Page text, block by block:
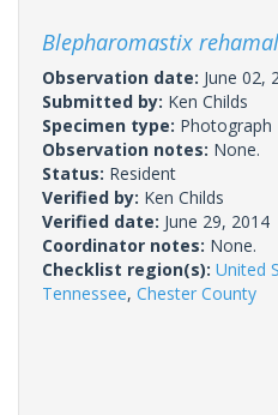
Blepharomastix
Observation date: June 02,
Submitted by: Ken Childs
Specimen type: Photograph
Observation notes: None.
Status: Resident
Verified by: Ken Childs
Verified date: June 29, 2014
Coordinator notes: None.
Checklist region(s): United
Tennessee, Chester County